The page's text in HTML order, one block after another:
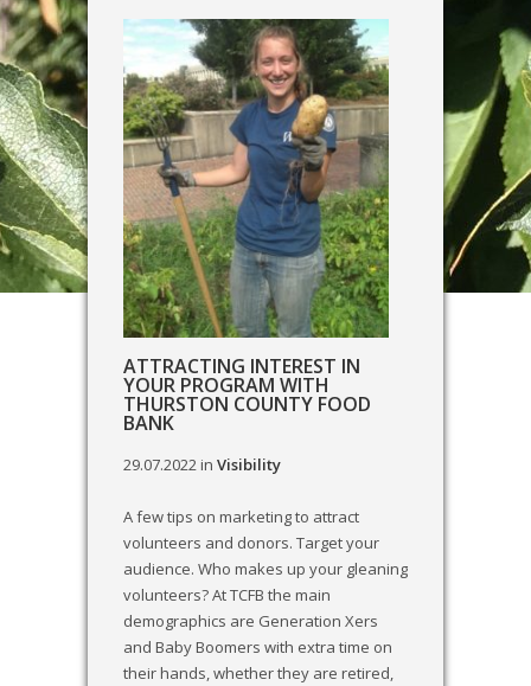
ATTRACTING INTEREST IN
YOUR PROGRAM WITH
THURSTON COUNTY FOOD
BANK
29.07.2022in Visibility
A few tips on marketing to attract
volunteers and donors. Target your
audience. Who makes up your gleaning
volunteers? At TCFB the main
demographics are Generation Xers
and Baby Boomers with extra time on
their hands, whether they are retired,